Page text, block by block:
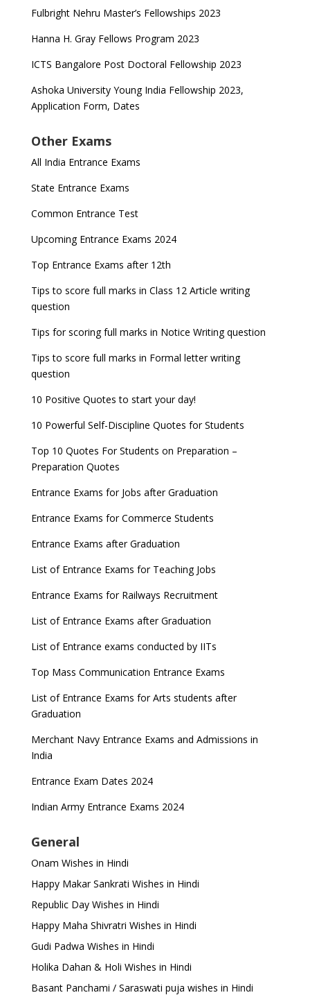
Fulbright Nehru Master’s Fellowships 2023
Hanna H. Gray Fellows Program 2023
ICTS Bangalore Post Doctoral Fellowship 2023
Ashoka University Young India Fellowship 2023,
Application Form, Dates
Other Exams
All India Entrance Exams
State Entrance Exams
Common Entrance Test
Upcoming Entrance Exams 2024
Top Entrance Exams after 12th
Tips to score full marks in Class 12 Article writing
question
Tips for scoring full marks in Notice Writing question
Tips to score full marks in Formal letter writing
question
10 Positive Quotes to start your day!
10 Powerful Self-Discipline Quotes for Students
Top 10 Quotes For Students on Preparation –
Preparation Quotes
Entrance Exams for Jobs after Graduation
Entrance Exams for Commerce Students
Entrance Exams after Graduation
List of Entrance Exams for Teaching Jobs
Entrance Exams for Railways Recruitment
List of Entrance Exams after Graduation
List of Entrance exams conducted by IITs
Top Mass Communication Entrance Exams
List of Entrance Exams for Arts students after
Graduation
Merchant Navy Entrance Exams and Admissions in
India
Entrance Exam Dates 2024
Indian Army Entrance Exams 2024
General
Onam Wishes in Hindi
Happy Makar Sankrati Wishes in Hindi
Republic Day Wishes in Hindi
Happy Maha Shivratri Wishes in Hindi
Gudi Padwa Wishes in Hindi
Holika Dahan & Holi Wishes in Hindi
Basant Panchami / Saraswati puja wishes in Hindi